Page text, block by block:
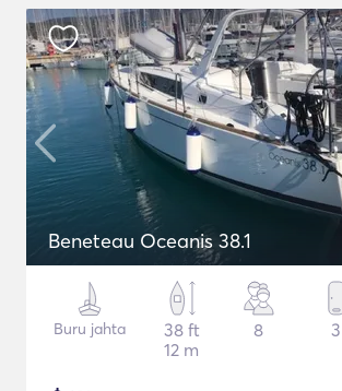
Beneteau Oceanis 38.1
Buru jahta
38 ft
12 m
8 3